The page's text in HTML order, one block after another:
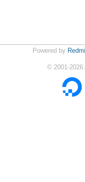
Powered by
© 2001-2026